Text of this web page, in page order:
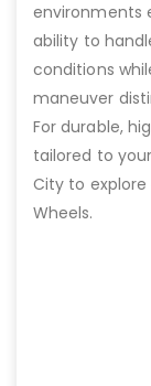
environments
ability to
conditions
maneuver
For durable,
tailored to
City to
Wheels.